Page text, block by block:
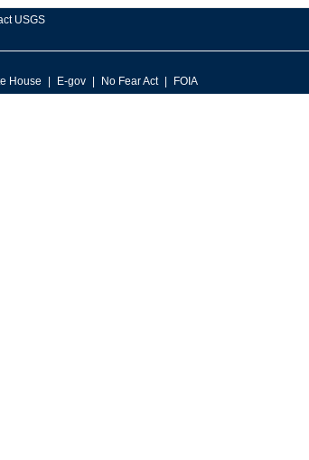
USGS
House E-gov No Fear Act FOIA